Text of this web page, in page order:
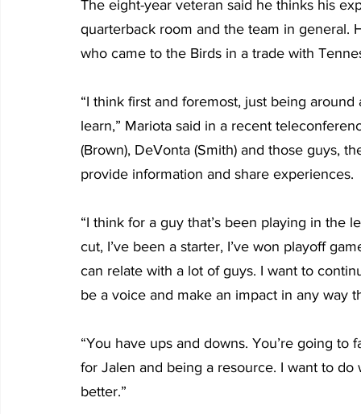
The eight-year veteran said he thinks his
quarterback room and the team in
who came to the Birds in a trade with
“I think first and foremost, just being
learn,” Mariota said in a recent
(Brown), DeVonta (Smith) and those guys,
provide information and share experiences.
“I think for a guy that’s been playing in the
cut, I’ve been a starter, I’ve won playoff
can relate with a lot of guys. I want to
be a voice and make an impact in any way
“You have ups and downs. You’re going
for Jalen and being a resource. I want to
better.”